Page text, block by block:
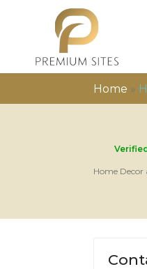
Home »
Verified
Home Decor